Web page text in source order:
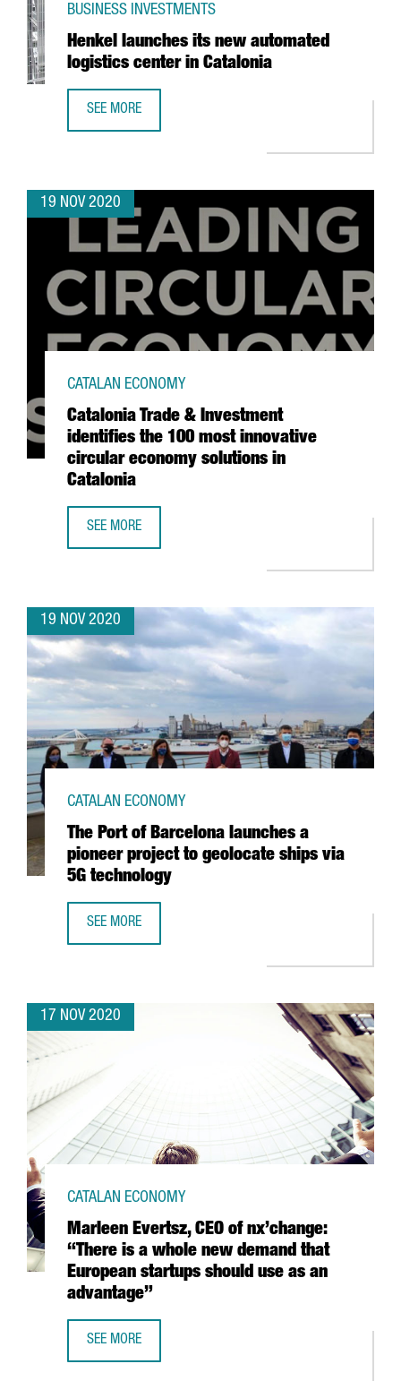
Henkel launches its new automated
logistics center in Catalonia
BUSINESS INVESTMENTS
SEE MORE
19 NOV 2020
Catalonia Trade & Investment
identifies the 100 most innovative
circular economy solutions in
Catalonia
CATALAN ECONOMY
SEE MORE
19 NOV 2020
The Port of Barcelona launches a
pioneer project to geolocate ships via
5G technology
CATALAN ECONOMY
SEE MORE
17 NOV 2020
Marleen Evertsz, CEO of nx’change:
“There is a whole new demand that
European startups should use as an
advantage”
CATALAN ECONOMY
SEE MORE